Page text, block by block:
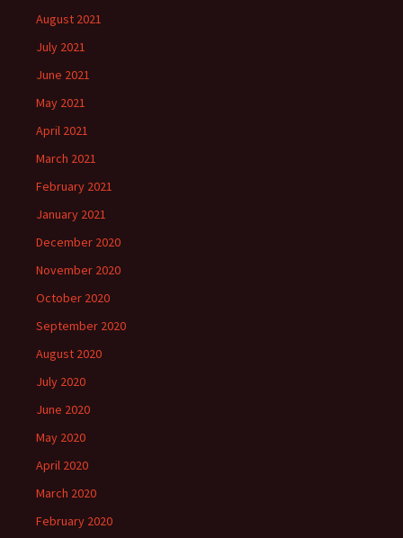
August 2021
July 2021
June 2021
May 2021
April 2021
March 2021
February 2021
January 2021
December 2020
November 2020
October 2020
September 2020
August 2020
July 2020
June 2020
May 2020
April 2020
March 2020
February 2020